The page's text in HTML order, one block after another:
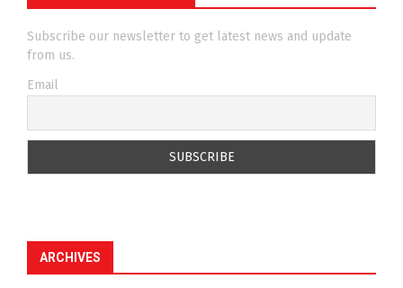
Subscribe our newsletter to get latest news and update
from us.
Email
ARCHIVES